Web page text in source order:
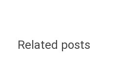
Related posts